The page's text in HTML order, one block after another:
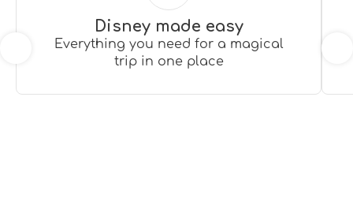
Disney made easy
Everything you need for a magical
trip in one place